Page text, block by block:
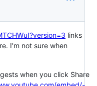
links
I'm not sure when
when you click Share